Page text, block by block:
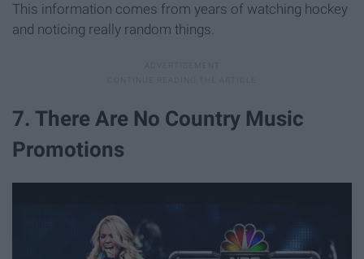
This information comes from years of watching hockey
and noticing really random things.
7. There Are No Country Music
Promotions